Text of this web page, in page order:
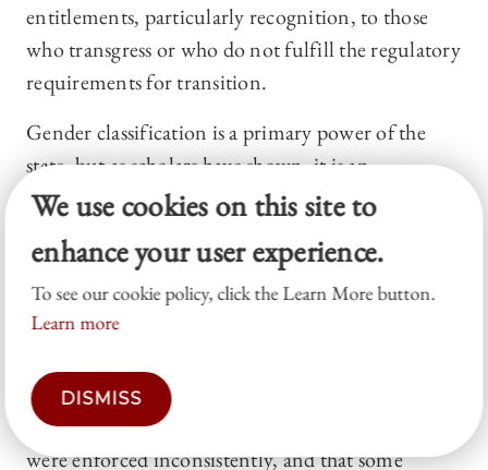
entitlements, particularly recognition, to those
who transgress or who do not fulfill the regulatory
requirements for transition.
Gender classification is a primary power of the
state, but as scholars have shown, it is an
inordinately messy, shifting, complex, and
total absence of coherence.88 For example, the
formal rule of the Social Security Administration
used to be that individuals could apply to have
that they had undergone gender confirmation
surgery.89 Yet reports suggested that these rules
were enforced inconsistently, and that some
We use cookies on this site to
enhance your user experience.
To see our cookie policy, click the Learn More button.
Learn more
DISMISS